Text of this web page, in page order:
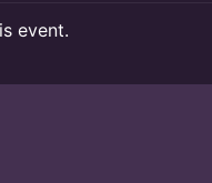
event.